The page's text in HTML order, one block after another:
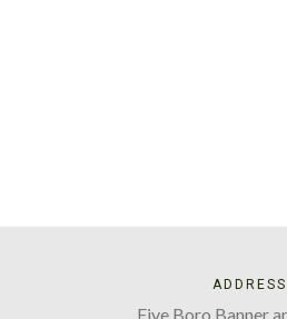
ADDRESS
Five Boro Banner